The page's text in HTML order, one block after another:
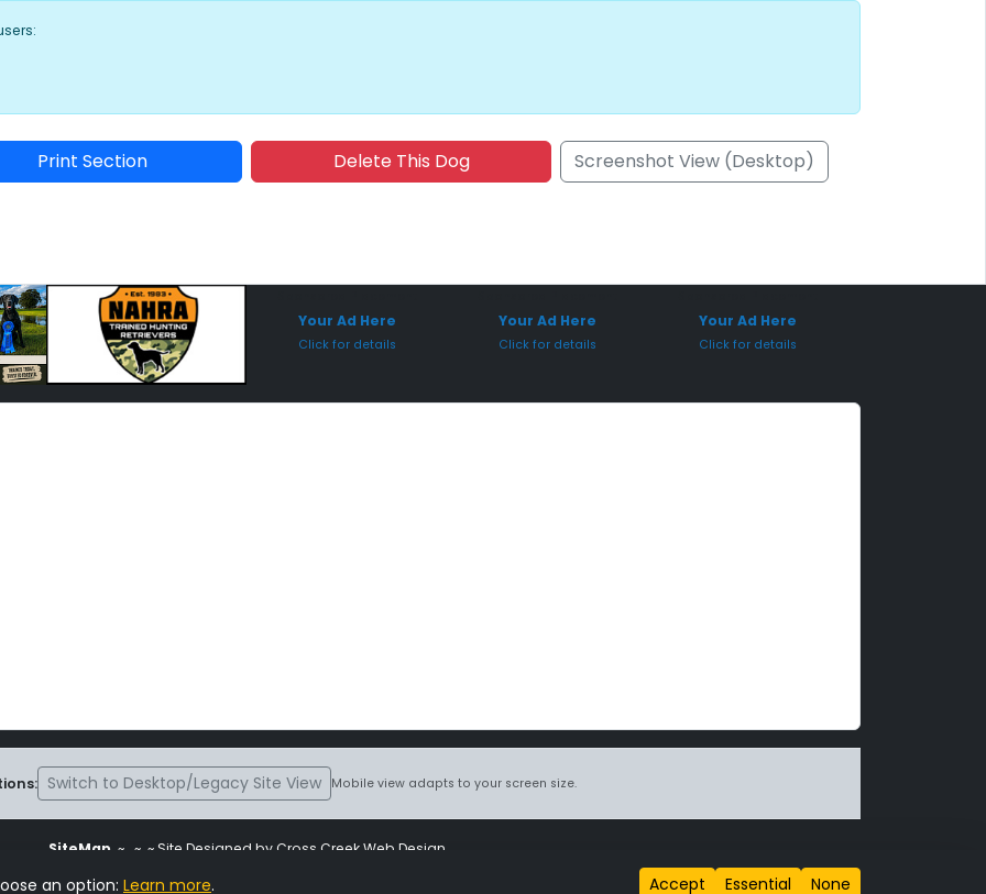
Print Section Delete This Dog Screenshot View (Desktop)
Your Ad Here
Click for details
Your Ad Here
Click for details
Your Ad Here
Click for details
Switch to Desktop/Legacy Site View Mobile view adapts to your screen size.
SiteMap ~ ~ ~ Site Designed by Cross Creek Web Design
is subject to the terms and conditions stated in the
an option: Learn more. Accept Essential None